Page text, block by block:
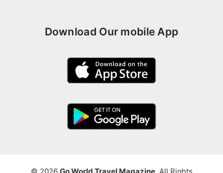
Download Our mobile App